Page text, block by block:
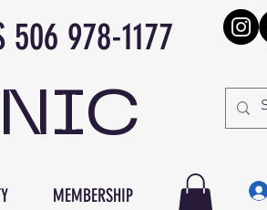
1177
MEMBERSHIP